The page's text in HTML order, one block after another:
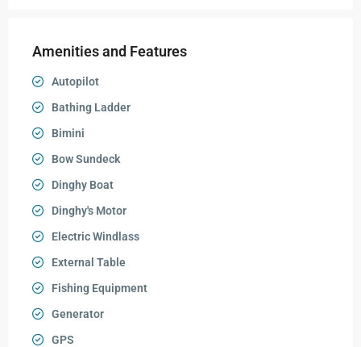
Amenities and Features
Autopilot
Bathing Ladder
Bimini
Bow Sundeck
Dinghy Boat
Dinghy's Motor
Electric Windlass
External Table
Fishing Equipment
Generator
GPS